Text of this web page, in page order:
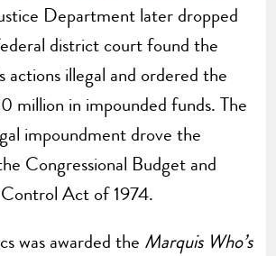
Department later dropped
district court found the
actions illegal and ordered the
million in impounded funds. The
impoundment drove the
Congressional Budget and
Act of 1974.
was awarded the Marquis Who’s